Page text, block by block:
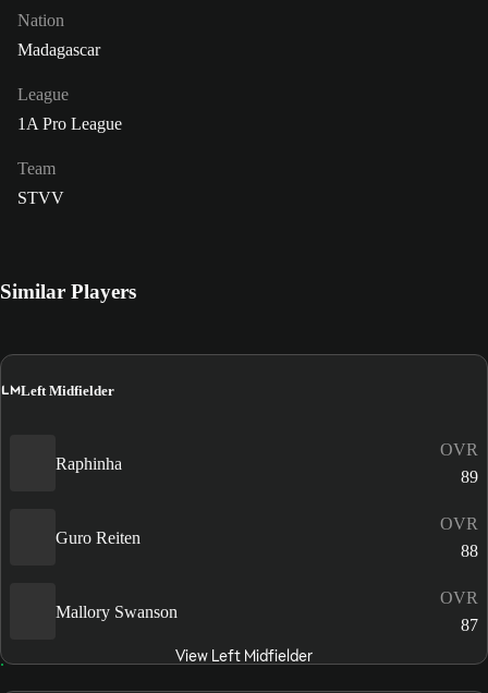
Nation
Madagascar
League
1A Pro League
Team
STVV
Similar Players
LMLeft Midfielder
Raphinha
OVR
89
Guro Reiten
OVR
88
Mallory Swanson
OVR
87
View Left Midfielder